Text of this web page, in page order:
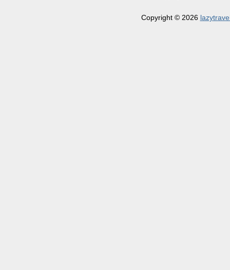
Copyright © 2026